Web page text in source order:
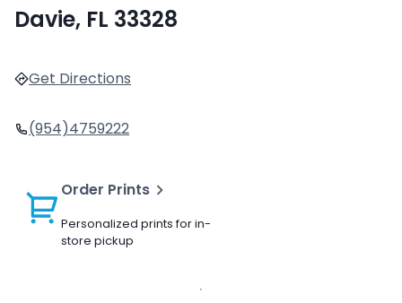
Davie, FL 33328
Get Directions
(954)4759222
Order Prints
Personalized prints for in-
store pickup